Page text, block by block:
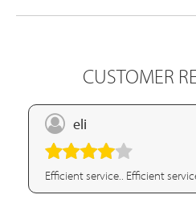
CUSTOMER
eli
Efficient service.. Efficient